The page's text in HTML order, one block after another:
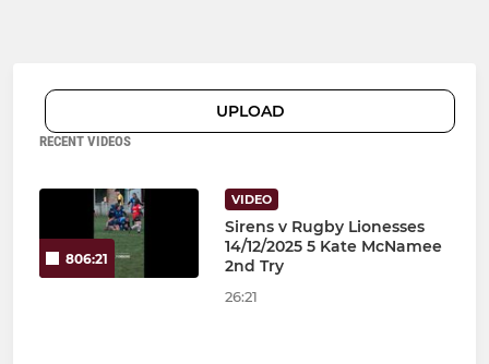
UPLOAD
RECENT VIDEOS
806:21
VIDEO
Sirens v Rugby Lionesses
14/12/2025 5 Kate McNamee
2nd Try
26:21